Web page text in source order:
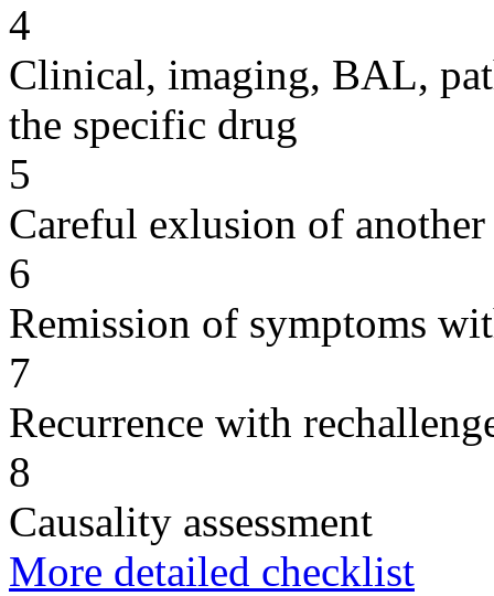
4
Clinical, imaging, BAL,
the specific drug
5
Careful exlusion of another
6
Remission of symptoms
7
Recurrence with
8
Causality assessment
More detailed checklist